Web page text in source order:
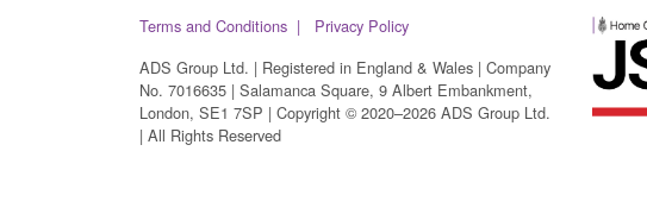
Terms and Conditions
Privacy Policy
ADS Group Ltd. | Registered in England & Wales | Company
No. 7016635 | Salamanca Square, 9 Albert Embankment,
London, SE1 7SP | Copyright © 2020–2026 ADS Group Ltd.
| All Rights Reserved